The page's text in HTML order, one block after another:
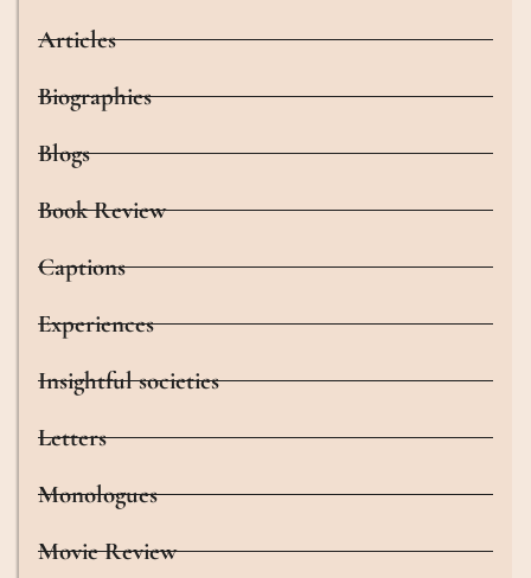
Articles
Biographies
Blogs
Book Review
Captions
Experiences
Insightful societies
Letters
Monologues
Movie Review